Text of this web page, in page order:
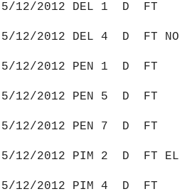
12/2012 DEL 1 D FT
2012 DEL 4 D FT NO
2012 PEN 1 D FT
2012 PEN 5 D FT
2012 PEN 7 D FT
PIM 2 D FT EL
12/2012 PIM 4 D FT